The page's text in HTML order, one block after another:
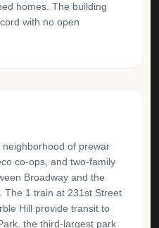
homes. The building
with no open
of prewar
co-ops, and two-family
Broadway and the
The 1 train at 231st Street
Hill provide transit to
the third-largest park